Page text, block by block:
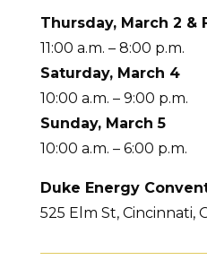
Thursday, March 2 &
11:00 a.m. – 8:00 p.m.
Saturday, March 4
10:00 a.m. – 9:00 p.m.
Sunday, March 5
10:00 a.m. – 6:00 p.m.
Duke Energy
525 Elm St, Cincinnati,